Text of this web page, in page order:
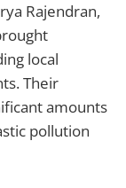
Rajendran,
local
Their
amounts
pollution